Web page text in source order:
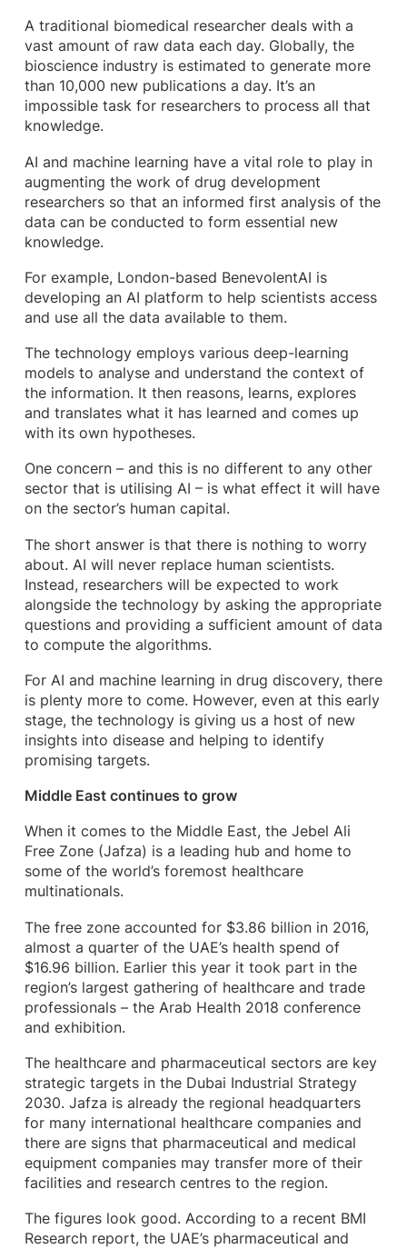
A traditional biomedical researcher deals with a
vast amount of raw data each day. Globally, the
bioscience industry is estimated to generate more
than 10,000 new publications a day. It’s an
impossible task for researchers to process all that
knowledge.
AI and machine learning have a vital role to play in
augmenting the work of drug development
researchers so that an informed first analysis of the
data can be conducted to form essential new
knowledge.
For example, London-based BenevolentAI is
developing an AI platform to help scientists access
and use all the data available to them.
The technology employs various deep-learning
models to analyse and understand the context of
the information. It then reasons, learns, explores
and translates what it has learned and comes up
with its own hypotheses.
One concern – and this is no different to any other
sector that is utilising AI – is what effect it will have
on the sector’s human capital.
The short answer is that there is nothing to worry
about. AI will never replace human scientists.
Instead, researchers will be expected to work
alongside the technology by asking the appropriate
questions and providing a sufficient amount of data
to compute the algorithms.
For AI and machine learning in drug discovery, there
is plenty more to come. However, even at this early
stage, the technology is giving us a host of new
insights into disease and helping to identify
promising targets.
Middle East continues to grow
When it comes to the Middle East, the Jebel Ali
Free Zone (Jafza) is a leading hub and home to
some of the world’s foremost healthcare
multinationals.
The free zone accounted for $3.86 billion in 2016,
almost a quarter of the UAE’s health spend of
$16.96 billion. Earlier this year it took part in the
region’s largest gathering of healthcare and trade
professionals – the Arab Health 2018 conference
and exhibition.
The healthcare and pharmaceutical sectors are key
strategic targets in the Dubai Industrial Strategy
2030. Jafza is already the regional headquarters
for many international healthcare companies and
there are signs that pharmaceutical and medical
equipment companies may transfer more of their
facilities and research centres to the region.
The figures look good. According to a recent BMI
Research report, the UAE’s pharmaceutical and